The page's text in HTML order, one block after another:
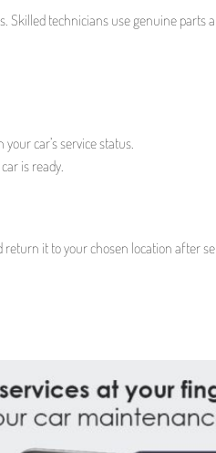
Skilled technicians use genuine parts
car’s service status.
is ready.
it to your chosen location after